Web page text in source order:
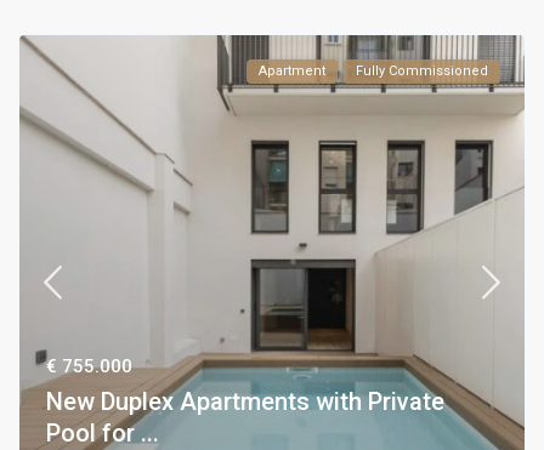
Apartment Fully Commissioned
€ 755.000
New Duplex Apartments with Private
Pool for ...